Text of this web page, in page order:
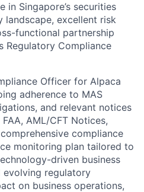
in Singapore’s securities
landscape, excellent risk
functional partnership
Regulatory Compliance
Officer for Alpaca
adherence to MAS
and relevant notices
AML/CFT Notices,
compliance
monitoring plan tailored to
driven business
evolving regulatory
on business operations,